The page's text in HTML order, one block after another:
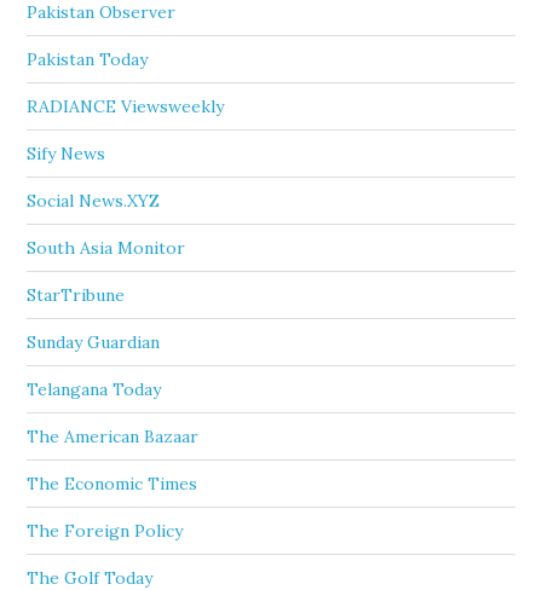
Pakistan Observer
Pakistan Today
RADIANCE Viewsweekly
Sify News
Social News.XYZ
South Asia Monitor
StarTribune
Sunday Guardian
Telangana Today
The American Bazaar
The Economic Times
The Foreign Policy
The Golf Today